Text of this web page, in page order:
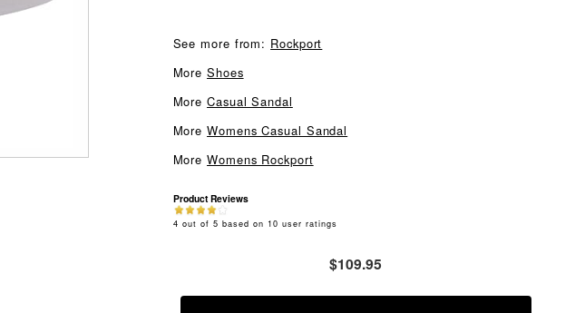
See more from: Rockport
MoreShoes
MoreCasual Sandal
MoreWomens Casual Sandal
MoreWomens Rockport
Product Reviews
4 out of 5 based on 10 user ratings
$109.95